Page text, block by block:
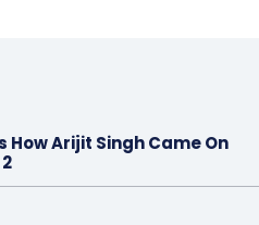
Arijit Singh Came On